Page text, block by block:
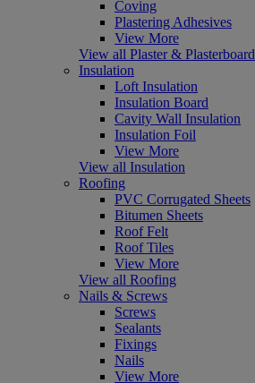
Coving
Plastering Adhesives
View More
View all Plaster & Plasterboard
Insulation
Loft Insulation
Insulation Board
Cavity Wall Insulation
Insulation Foil
View More
View all Insulation
Roofing
PVC Corrugated Sheets
Bitumen Sheets
Roof Felt
Roof Tiles
View More
View all Roofing
Nails & Screws
Screws
Sealants
Fixings
Nails
View More